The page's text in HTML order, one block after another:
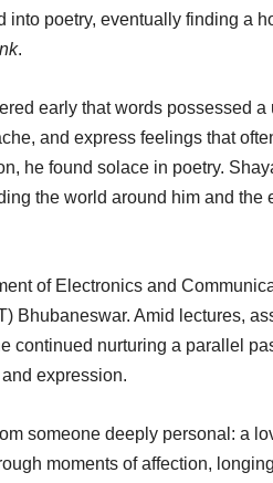
into poetry, eventually finding a
.
early that words possessed a
and express feelings that
he found solace in poetry.
the world around him and the
of Electronics and
Bhubaneswar. Amid lectures,
continued nurturing a parallel
expression.
someone deeply personal: a
moments of affection,